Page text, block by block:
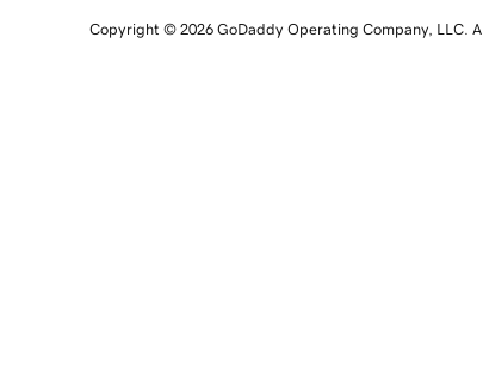
Copyright © 2026 GoDaddy Operating Company, LLC.